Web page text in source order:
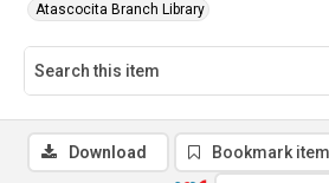
Atascocita Branch Library
Download Bookmark item